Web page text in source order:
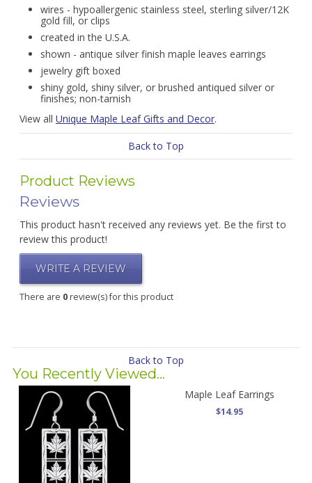
wires - hypoallergenic stainless steel, sterling silver/12K
gold fill, or clips
created in the U.S.A.
shown - antique silver finish maple leaves earrings
jewelry gift boxed
shiny gold, shiny silver, or brushed antiqued silver or
finishes; non-tarnish
View all Unique Maple Leaf Gifts and Decor.
Back to Top
Product Reviews
Reviews
This product hasn't received any reviews yet. Be the first to
review this product!
WRITE A REVIEW
There are 0review(s) for this product
Back to Top
You Recently Viewed...
Maple Leaf Earrings
$14.95